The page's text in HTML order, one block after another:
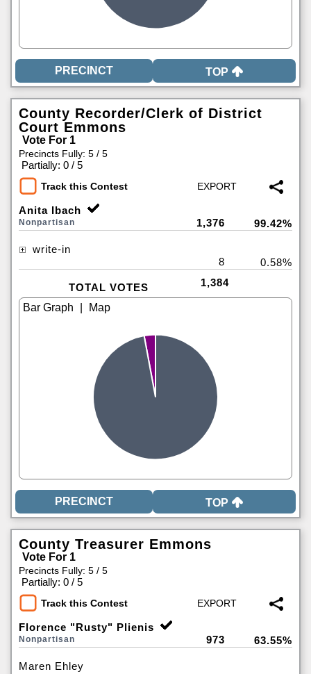
TOP
County Recorder/Clerk of District
Court Emmons
Vote For 1
Precincts Fully: 5 / 5
Partially: 0 / 5
Track this Contest
Anita Ibach
Nonpartisan 1,376 99.42%
write-in
8
0.58%
TOTAL VOTES 1,384
TOP
County Treasurer Emmons
Vote For 1
Precincts Fully: 5 / 5
Partially: 0 / 5
Track this Contest
Florence "Rusty" Plienis
Nonpartisan 973 63.55%
Maren Ehley